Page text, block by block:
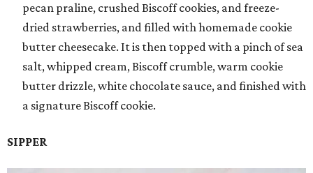
pecan praline, crushed Biscoff cookies, and freeze-
dried strawberries, and filled with homemade cookie
butter cheesecake. It is then topped with a pinch of sea
salt, whipped cream, Biscoff crumble, warm cookie
butter drizzle, white chocolate sauce, and finished with
a signature Biscoff cookie.
SIPPER